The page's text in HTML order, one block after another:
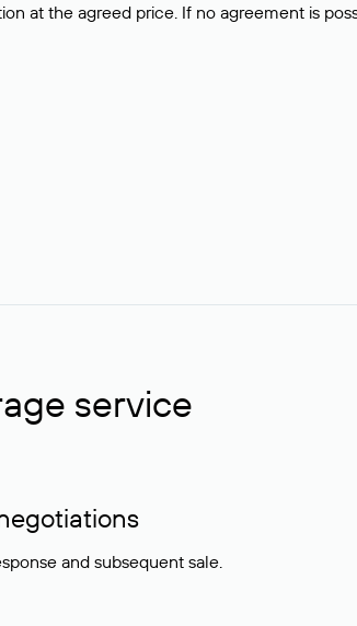
at the agreed price. If no agreement is
service
and subsequent sale.